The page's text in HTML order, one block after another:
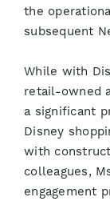
the
subsequent
While with
retail-owned
a significant
Disney
with
colleagues,
engagement